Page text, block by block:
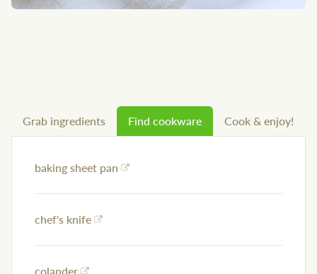
Grab ingredients Find cookware Cook & enjoy!
baking sheet pan
chef's knife